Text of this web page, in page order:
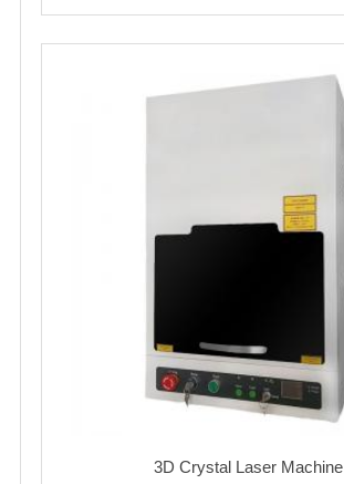
3D Crystal Laser Machine